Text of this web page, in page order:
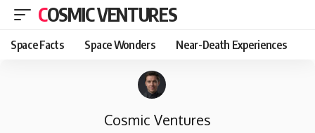
COSMIC VENTURES
Space Facts Space Wonders Near-Death Experiences
Cosmic Ventures